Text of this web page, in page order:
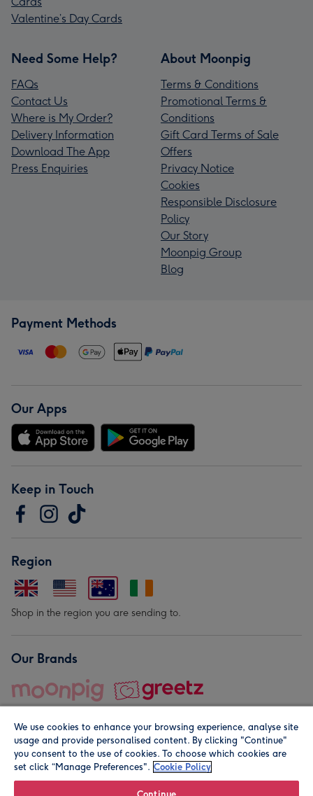
Valentine’s Day Cards
Need Some Help?
FAQs
Contact Us
Where is My Order?
Delivery Information
Download The App
Press Enquiries
About Moonpig
Terms & Conditions
Promotional Terms &
Conditions
Gift Card Terms of Sale
Offers
Privacy Notice
Cookies
Responsible Disclosure
Policy
Our Story
Moonpig Group
Blog
Payment Methods
Our Apps
Keep in Touch
Region
Shop in the region you are sending to.
Our Brands
© Moonpig.com Limited 2026. Registered company address is
We use cookies to enhance your browsing experience, analyse site
usage and provide personalised content. By clicking "Continue"
you consent to the use of cookies. To choose which cookies are
set click “Manage Preferences". Cookie Policy